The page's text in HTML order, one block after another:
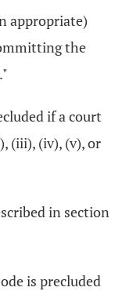
appropriate)
the
if a court
(iii), (iv), (v), or
in section
is precluded